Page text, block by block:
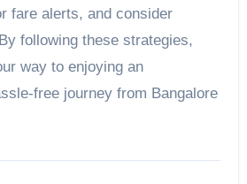
fare alerts, and consider
following these strategies,
way to enjoying an
free journey from Bangalore